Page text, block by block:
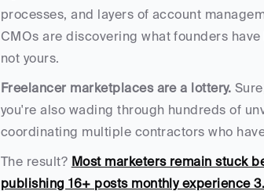
processes, and layers of account
CMOs are discovering what founders
not yours.
Freelancer marketplaces are a lottery.
you're also wading through hundreds of
coordinating multiple contractors who
The result? Most marketers remain stuck
publishing 16+ posts monthly experience